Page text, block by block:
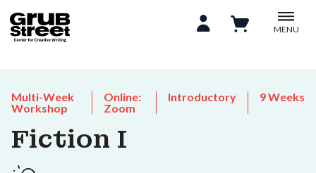
MENU
Multi-Week
Workshop
Online:
Zoom
Introductory 9 Weeks
Fiction I